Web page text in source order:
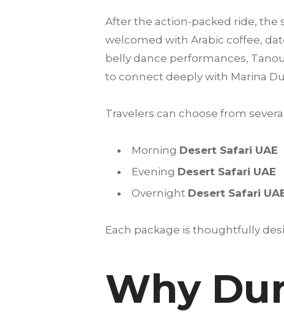
After the action-packed ride, the
welcomed with Arabic coffee,
belly dance performances,
to connect deeply with Marina
Travelers can choose from
Morning Desert Safari UAE
Evening Desert Safari UAE
Overnight Desert Safari
Each package is thoughtfully
Why